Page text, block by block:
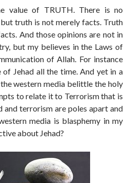
value of TRUTH. There is no
truth is not merely facts. Truth
And those opinions are not in
but my believes in the Laws of
of Allah. For instance
Jehad all the time. And yet in a
western media belittle the holy
to relate it to Terrorism that is
and terrorism are poles apart and
media is blasphemy in my
about Jehad?